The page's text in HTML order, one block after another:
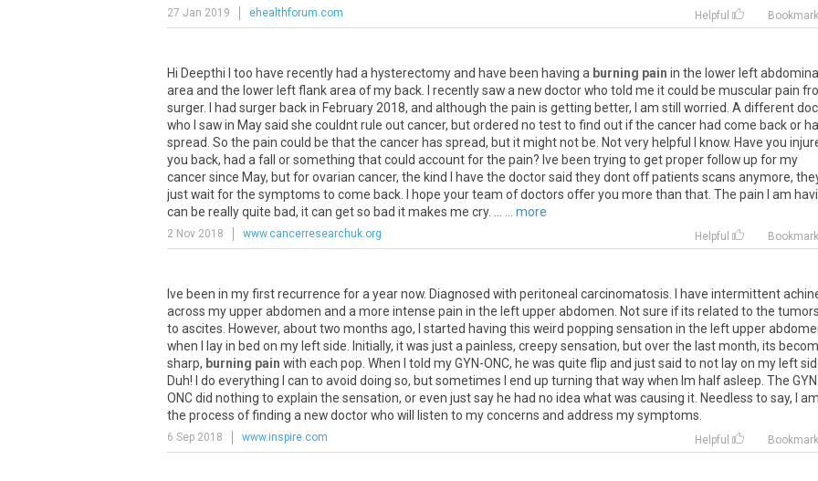
27 Jan 2019 ehealthforum.com Helpful Bookmark
Hi Deepthi too have recently had a hysterectomyand have been having a burning pain in the lower leftabdominal
area and the lower leftflankarea ofmy back recentlysawa newdoctorwho told me itcould be muscularpain
surger. had surger backin February 2018, and although the pain is getting better, am still worried A different
who
sawin Maysaid she couldntrule outcancer, butordered no testto find outifthe cancer had come backor
spread So the pain could be thatthe cancer has spread, butitmightnot be Notvery helpful know. Have you
you back, had a fall orsomething thatcould accountforthe pain? Ive been trying to getproperfollowup formy
cancersince May, butforovarian cancer, the kind have the doctorsaid theydontoffpatients scans anymore,
justwaitforthe symptoms to come back hope yourteam ofdoctors offeryou more than that The pain am
can be reallyquite bad, itcan getso bad itmakes me cry. ... ... more
2 Nov 2018 www.cancerresearchuk.org Helpful Bookmark
Ive been in myfirstrecurrence fora yearnow. Diagnosed with peritoneal carcinomatosis have intermittent
across myupperabdomen and a more intense pain in the leftupperabdomen Notsure ifits related to the tumors
to ascites However, abouttwo months ago, started having this weird popping sensation in the leftupper
when
layin bed on my leftside Initially, itwas justa painless, creepysensation, butoverthe lastmonth, its
sharp, burning pain with each pop When told myGYN-ONC, he was quite flip and justsaid to not layon my left
Duh! do everything can to avoid doing so, butsometimes end up turning thatwaywhen Im halfasleep The GYN
ONCdid nothing to explain the sensation, oreven justsay he had no idea whatwas causing it Needless to say, am
the process offinding a newdoctorwho will listen to myconcerns and address mysymptoms
6 Sep 2018 www.inspire.com Helpful Bookmark